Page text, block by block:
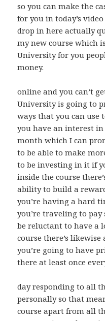
so you can make the
for you in today’s
drop in here actually
my new course which
University for you
money.
online and you can’t
University is going to
ways that you can use
you have an interest in
month which I can
to be able to make
to be investing in it if
inside the course
ability to build a
you’re having a hard
you’re traveling to pay
be reluctant to have a
course there’s
you’re going to have
there at least once
day responding to all
personally so that
course apart from all